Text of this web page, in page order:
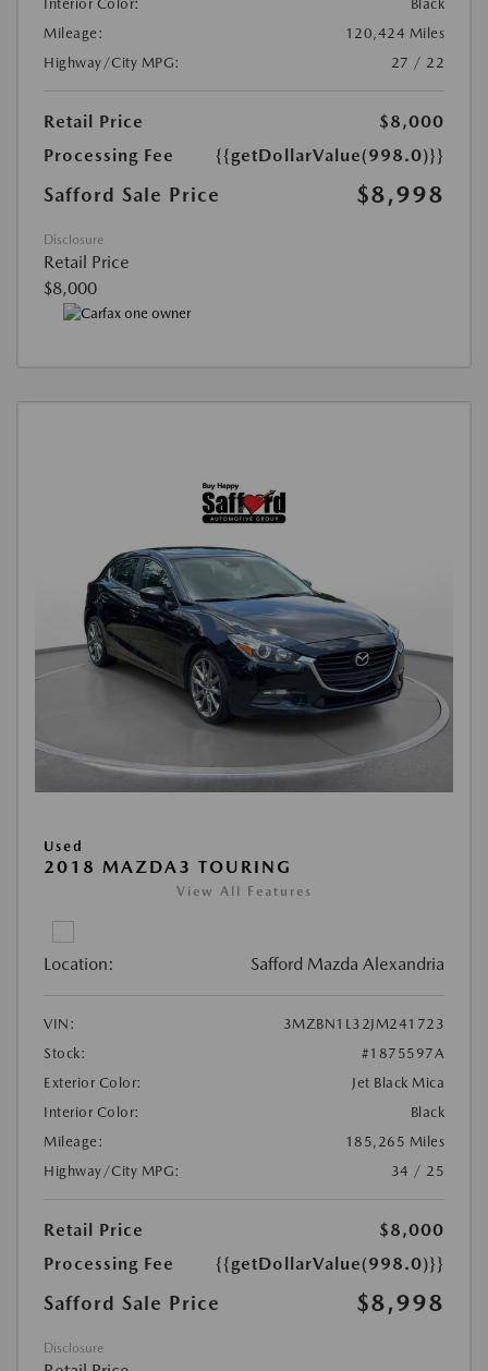
Interior Color:
Black
Mileage:
120,424 Miles
Highway/City MPG:
27 / 22
Retail Price
$8,000
Processing Fee
{{getDollarValue(998.0)}}
Safford Sale Price $8,998
Disclosure
Retail Price
$8,000
Used
2018 MAZDA3 TOURING
View All Features
Location: Safford Mazda Alexandria
VIN:
3MZBN1L32JM241723
Stock:
#1875597A
Exterior Color:
Jet Black Mica
Interior Color:
Black
Mileage:
185,265 Miles
Highway/City MPG:
34 / 25
Retail Price
$8,000
Processing Fee
{{getDollarValue(998.0)}}
Safford Sale Price $8,998
Disclosure